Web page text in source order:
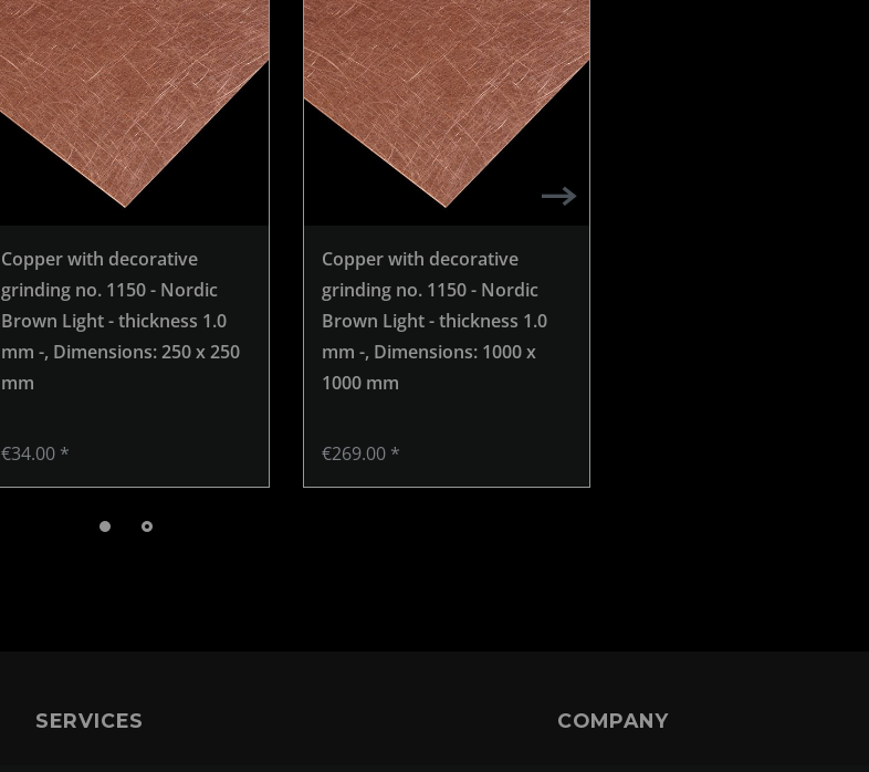
Copper with decorative
grinding no. 1150 - Nordic
Brown Light - thickness 1.0
mm -, Dimensions: 250 x 250
mm
€34.00 *
Copper with decorative
grinding no. 1150 - Nordic
Brown Light - thickness 1.0
mm -, Dimensions: 1000 x
1000 mm
€269.00 *
SERVICES COMPANY